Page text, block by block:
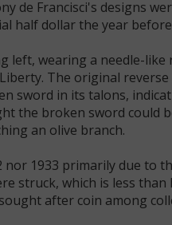
de Francisci's designs
half dollar the year
wearing a needle-like
The original
sword in its talons,
the broken sword could
an olive branch.
1933 primarily due to
struck, which is less
after coin among